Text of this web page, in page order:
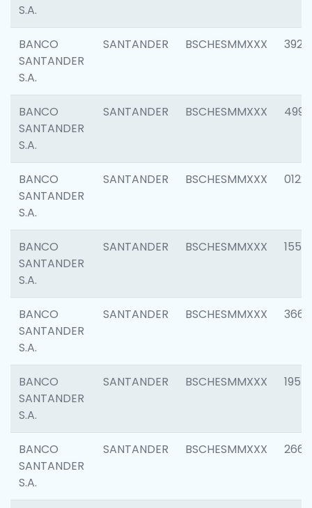
S.A.
BANCO
SANTANDER
S.A.
SANTANDER BSCHESMMXXX 3920
BANCO
SANTANDER
S.A.
SANTANDER BSCHESMMXXX 4990
BANCO
SANTANDER
S.A.
SANTANDER BSCHESMMXXX 0122
BANCO
SANTANDER
S.A.
SANTANDER BSCHESMMXXX 1550
BANCO
SANTANDER
S.A.
SANTANDER BSCHESMMXXX 3667
BANCO
SANTANDER
S.A.
SANTANDER BSCHESMMXXX 1957
BANCO
SANTANDER
S.A.
SANTANDER BSCHESMMXXX 2669